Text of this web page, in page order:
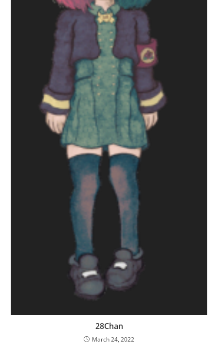
28Chan
March 24, 2022